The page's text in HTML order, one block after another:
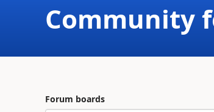
Community
Forum boards